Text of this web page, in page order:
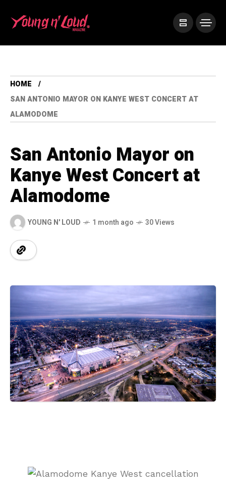
HOME
SAN ANTONIO MAYOR ON KANYE WEST CONCERT AT
ALAMODOME
San Antonio Mayor on
Kanye West Concert at
Alamodome
YOUNG N' LOUD 1 month ago 30 Views